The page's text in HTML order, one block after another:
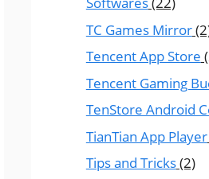
TC Games Mirror
Tencent App Store
Tencent Gaming
TenStore Android
TianTian App Player
Tips and Tricks(2)